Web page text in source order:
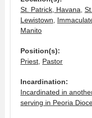
St. Patrick, Havana
Lewistown
Manito
Position(s):
Priest Pastor
Incardination:
Incardinated in
serving in Peoria